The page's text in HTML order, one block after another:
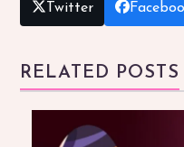
Twitter
RELATED POSTS